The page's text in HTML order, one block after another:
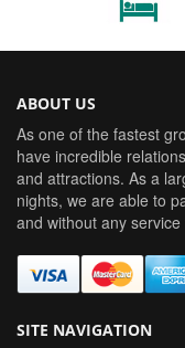
ABOUT US
As one of the fastest
have incredible
and attractions. As a
nights, we are able to
and without any service
SITE NAVIGATION